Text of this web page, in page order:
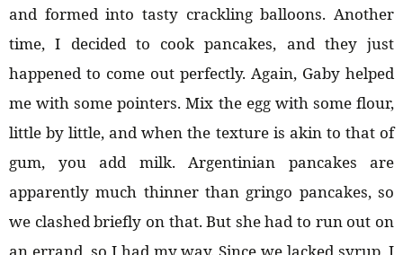
and formed into tasty crackling balloons. Another
time, I decided to cook pancakes, and they just
happened to come out perfectly. Again, Gaby helped
me with some pointers. Mix the egg with some flour,
little by little, and when the texture is akin to that of
gum, you add milk. Argentinian pancakes are
apparently much thinner than gringo pancakes, so
we clashed briefly on that. But she had to run out on